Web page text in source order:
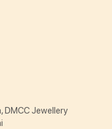
DMCC Jewellery